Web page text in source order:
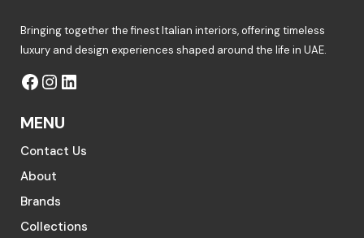
Bringing together the finest Italian interiors, offering timeless
luxury and design experiences shaped around the life in UAE.
MENU
Contact Us
About
Brands
Collections